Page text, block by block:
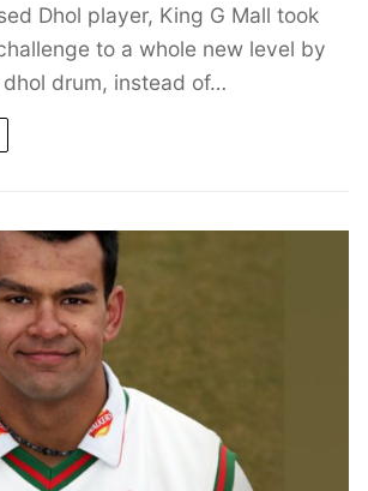
Dhol player, King G Mall took
to a whole new level by
drum, instead of…